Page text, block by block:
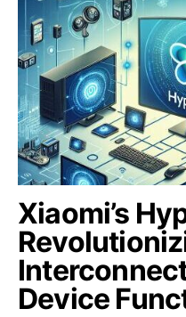
Xiaomi’s
Device